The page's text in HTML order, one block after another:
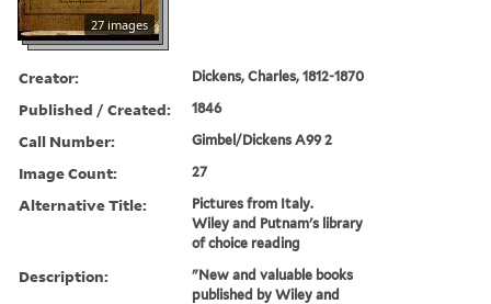
27 images
Creator: Dickens, Charles, 1812-1870
Published / Created: 1846
Call Number: Gimbel/Dickens A99 2
Image Count: 27
Alternative Title:
Pictures from Italy.
Wiley and Putnam's library
of choice reading
Description:
"New and valuable books
published by Wiley and